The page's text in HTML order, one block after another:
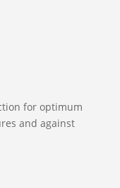
for optimum
and against